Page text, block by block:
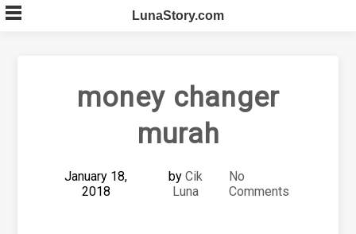
Skip
to
LunaStory.com
money changer
murah
January 18,
2018
by Cik
Luna
No
Comments